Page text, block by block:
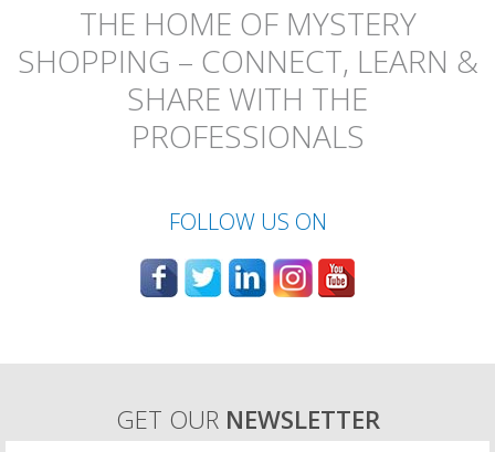
THE HOME OF MYSTERY
SHOPPING – CONNECT, LEARN &
SHARE WITH THE
PROFESSIONALS
FOLLOW US ON
GET OUR NEWSLETTER